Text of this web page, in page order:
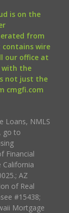
is on the
from
wire
our office at
with the
not just the
cmgfi.com
Loans, NMLS
go to
Financial
California
AZ
of Real
#15438;
Mortgage